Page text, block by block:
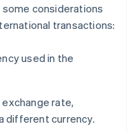
some considerations
transactions:
used in the
rate,
different currency.